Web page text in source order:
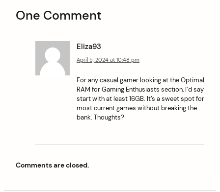
t
i
One Comment
Eliza93
April 5, 2024 at 10:48 pm
For any casual gamer looking at the Optimal
RAM for Gaming Enthusiasts section, I’d say
start with at least 16GB. It’s a sweet spot for
most current games without breaking the
bank. Thoughts?
Comments are closed.